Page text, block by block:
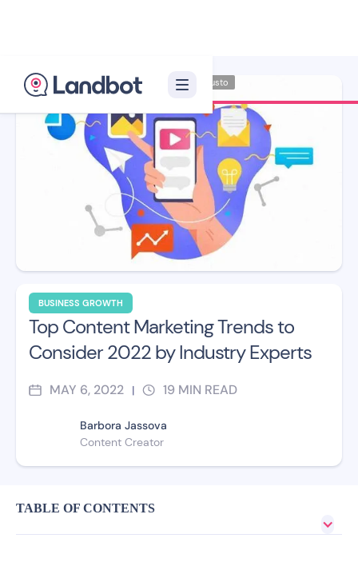
BUSINESS GROWTH
Top Content Marketing Trends to
Consider 2022 by Industry Experts
MAY 6, 2022 | 19 MIN READ
Barbora Jassova
Content Creator
Illustrator: Adan Augusto
TABLE OF CONTENTS